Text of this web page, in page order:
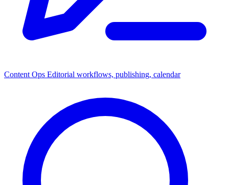
Content Ops Editorial workflows, publishing, calendar